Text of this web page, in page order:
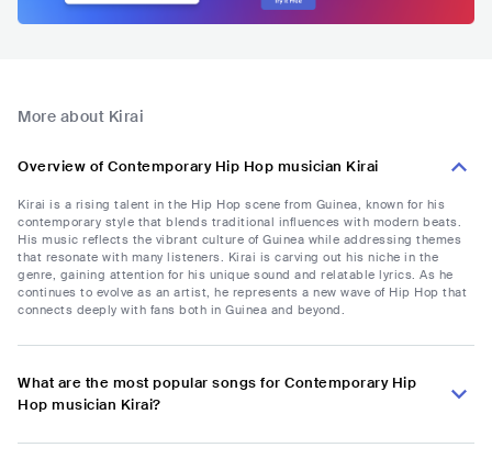
More about Kirai
Overview of Contemporary Hip Hop musician Kirai
Kirai is a rising talent in the Hip Hop scene from Guinea, known for his
contemporary style that blends traditional influences with modern beats.
His music reflects the vibrant culture of Guinea while addressing themes
that resonate with many listeners. Kirai is carving out his niche in the
genre, gaining attention for his unique sound and relatable lyrics. As he
continues to evolve as an artist, he represents a new wave of Hip Hop that
connects deeply with fans both in Guinea and beyond.
What are the most popular songs for Contemporary Hip
Hop musician Kirai?